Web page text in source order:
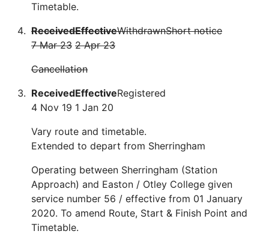
Timetable.
Received
7 Mar 23
Effective
2 Apr 23
WithdrawnShort notice
Cancellation
Received
4 Nov 19
Effective
1 Jan 20
Registered
Vary route and timetable.
Extended to depart from Sherringham
Operating between Sherringham (Station
Approach) and Easton / Otley College given
service number 56 / effective from 01 January
2020. To amend Route, Start & Finish Point and
Timetable.